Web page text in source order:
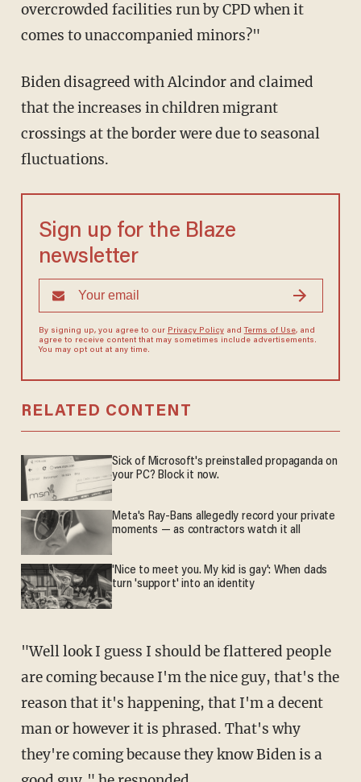
overcrowded facilities run by CPD when it
comes to unaccompanied minors?"
Biden disagreed with Alcindor and claimed
that the increases in children migrant
crossings at the border were due to seasonal
fluctuations.
Sign up for the Blaze
newsletter
By signing up, you agree to our Privacy Policyand Terms of Use, and
agree to receive content that may sometimes include advertisements.
You may opt out at any time.
RELATED CONTENT
Sick of Microsoft's preinstalled propaganda on
your PC? Block it now.
Meta's Ray-Bans allegedly record your private
moments — as contractors watch it all
'Nice to meet you. My kid is gay': When dads
turn 'support' into an identity
"Well look I guess I should be flattered people
are coming because I'm the nice guy, that's the
reason that it's happening, that I'm a decent
man or however it is phrased. That's why
they're coming because they know Biden is a